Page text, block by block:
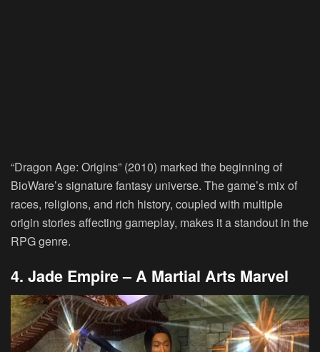
“Dragon Age: Origins” (2010) marked the beginning of
BioWare’s signature fantasy universe. The game’s mix of
races, religions, and rich history, coupled with multiple
origin stories affecting gameplay, makes it a standout in the
RPG genre.
4. Jade Empire – A Martial Arts Marvel